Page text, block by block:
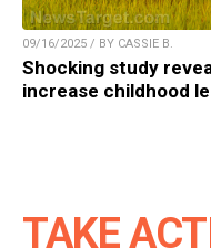
09/16/2025 / BY CASSIE B.
Shocking study
increase childhood
TAKE